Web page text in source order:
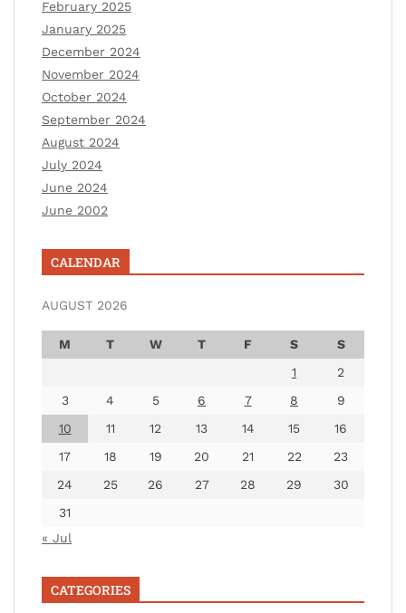
February 2025
January 2025
December 2024
November 2024
October 2024
September 2024
August 2024
July 2024
June 2024
June 2002
CALENDAR
AUGUST 2026
M T W T F S
S
1
2
3
4 5 6 7 8
9
10
11 12 13 14 15
16
17
18 19 20 21 22
23
24
25 26 27 28 29
30
31
« Jul
CATEGORIES